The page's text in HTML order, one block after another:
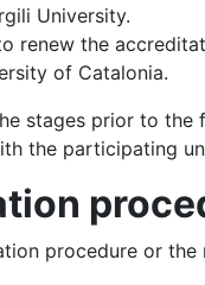
University.
renew the
of Catalonia.
stages prior to
the participating
procedure or